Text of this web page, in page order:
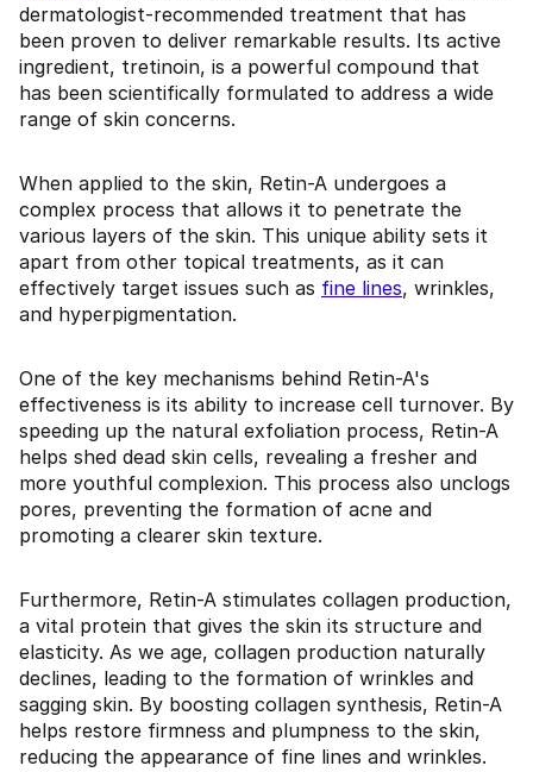
dermatologist-recommended treatment that has
been proven to deliver remarkable results. Its active
ingredient, tretinoin, is a powerful compound that
has been scientifically formulated to address a wide
range of skin concerns.
When applied to the skin, Retin-A undergoes a
complex process that allows it to penetrate the
various layers of the skin. This unique ability sets it
apart from other topical treatments, as it can
effectively target issues such as fine lines, wrinkles,
and hyperpigmentation.
One of the key mechanisms behind Retin-A's
effectiveness is its ability to increase cell turnover. By
speeding up the natural exfoliation process, Retin-A
helps shed dead skin cells, revealing a fresher and
more youthful complexion. This process also unclogs
pores, preventing the formation of acne and
promoting a clearer skin texture.
Furthermore, Retin-A stimulates collagen production,
a vital protein that gives the skin its structure and
elasticity. As we age, collagen production naturally
declines, leading to the formation of wrinkles and
sagging skin. By boosting collagen synthesis, Retin-A
helps restore firmness and plumpness to the skin,
reducing the appearance of fine lines and wrinkles.